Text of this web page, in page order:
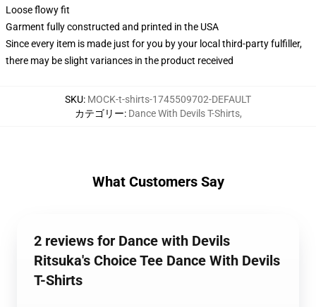
Loose flowy fit
Garment fully constructed and printed in the USA
Since every item is made just for you by your local third-party fulfiller,
there may be slight variances in the product received
SKU: MOCK-t-shirts-1745509702-DEFAULT
カテゴリー: Dance With Devils T-Shirts,
What Customers Say
2 reviews for Dance with Devils
Ritsuka's Choice Tee Dance With Devils
T-Shirts